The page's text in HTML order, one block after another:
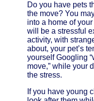
Do you have pets
the move? You
into a home of
will be a stressful
activity, with
about, your pet’s
yourself Googling
move,” while your
the stress.
If you have young